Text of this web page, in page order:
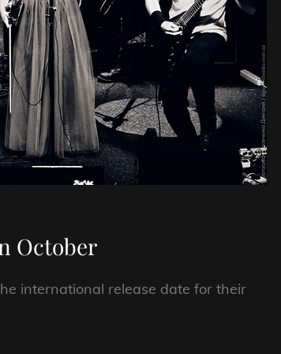
October
international release date for their